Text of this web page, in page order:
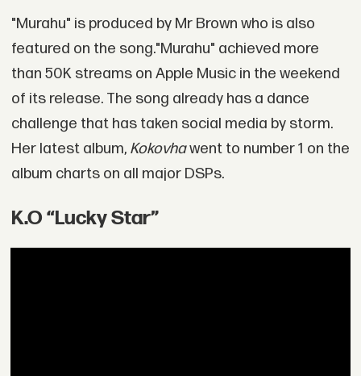
"Murahu" is produced by Mr Brown who is also
featured on the song."Murahu" achieved more
than 50K streams on Apple Music in the weekend
of its release. The song already has a dance
challenge that has taken social media by storm.
Her latest album, Kokovhawent to number 1 on the
album charts on all major DSPs.
K.O “Lucky Star”